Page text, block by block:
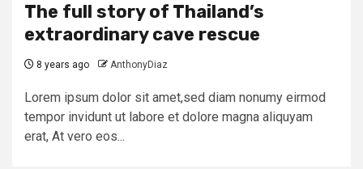
The full story of Thailand’s
extraordinary cave rescue
8 years ago AnthonyDiaz
Lorem ipsum dolor sit amet,sed diam nonumy eirmod
tempor invidunt ut labore et dolore magna aliquyam
erat, At vero eos...